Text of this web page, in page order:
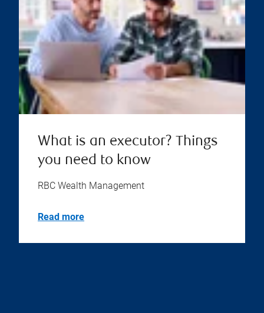
What is an executor? Things
you need to know
RBC Wealth Management
Read more